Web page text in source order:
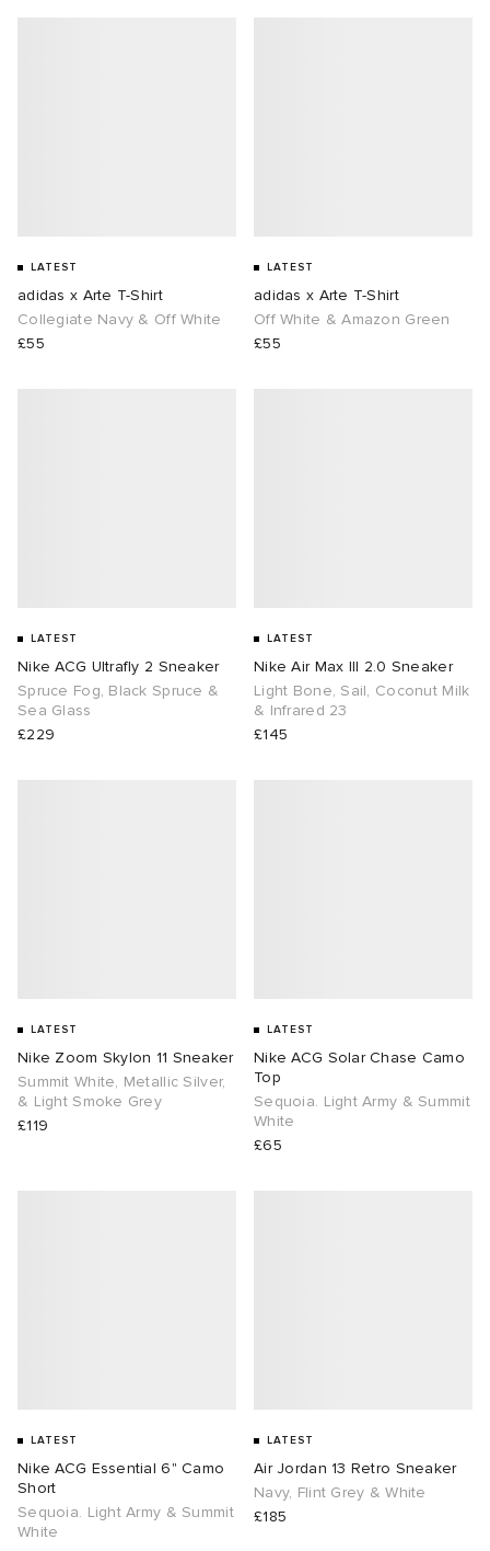
LATEST
adidas x Arte T-Shirt
Collegiate Navy & Off White
£55
LATEST
adidas x Arte T-Shirt
Off White & Amazon Green
£55
LATEST
Nike ACG Ultrafly 2 Sneaker
Spruce Fog, Black Spruce &
Sea Glass
£229
LATEST
Nike Air Max III 2.0 Sneaker
Light Bone, Sail, Coconut Milk
& Infrared 23
£145
LATEST
Nike Zoom Skylon 11 Sneaker
Summit White, Metallic Silver,
& Light Smoke Grey
£119
LATEST
Nike ACG Solar Chase Camo
Top
Sequoia. Light Army & Summit
White
£65
LATEST
Nike ACG Essential 6" Camo
Short
Sequoia. Light Army & Summit
White
LATEST
Air Jordan 13 Retro Sneaker
Navy, Flint Grey & White
£185